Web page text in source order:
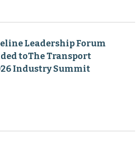
Leadership Forum
toThe Transport
Industry Summit